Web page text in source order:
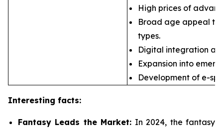
High prices of
Broad age appeal
types.
Digital integration
Expansion into
Development of e-
Interesting facts:
Fantasy Leads the Market: In 2024, the fantasy